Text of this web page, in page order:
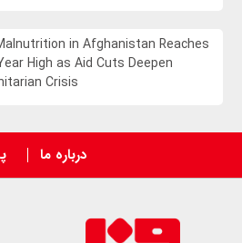
in Afghanistan Reaches
High as Aid Cuts Deepen
Crisis
درباره ما